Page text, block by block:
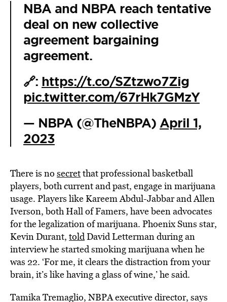
NBA and NBPA reach tentative
deal on new collective
agreement bargaining
agreement.
🔗: https://t.co/SZtzwo7Zig
pic.twitter.com/67rHk7GMzY
— NBPA (@TheNBPA) April 1,
2023
There is no secretthat professional basketball
players, both current and past, engage in marijuana
usage. Players like Kareem Abdul-Jabbar and Allen
Iverson, both Hall of Famers, have been advocates
for the legalization of marijuana. Phoenix Suns star,
Kevin Durant, toldDavid Letterman during an
interview he started smoking marijuana when he
was 22. ‘For me, it clears the distraction from your
brain, it’s like having a glass of wine,’ he said.
Tamika Tremaglio, NBPA executive director, says